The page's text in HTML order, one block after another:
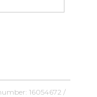
16054672 /